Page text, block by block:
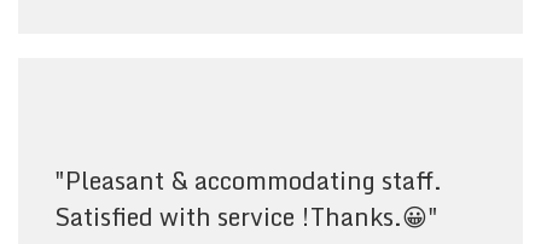
"Pleasant & accommodating staff.
Satisfied with service !Thanks.😀"